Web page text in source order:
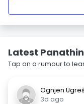
Latest
Tap on a rumour to
Ognjen
3d ago